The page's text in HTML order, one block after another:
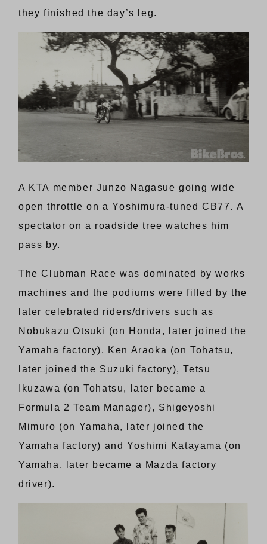
they finished the day’s leg.
A KTA member Junzo Nagasue going wide
open throttle on a Yoshimura-tuned CB77. A
spectator on a roadside tree watches him
pass by.
The Clubman Race was dominated by works
machines and the podiums were filled by the
later celebrated riders/drivers such as
Nobukazu Otsuki (on Honda, later joined the
Yamaha factory), Ken Araoka (on Tohatsu,
later joined the Suzuki factory), Tetsu
Ikuzawa (on Tohatsu, later became a
Formula 2 Team Manager), Shigeyoshi
Mimuro (on Yamaha, later joined the
Yamaha factory) and Yoshimi Katayama (on
Yamaha, later became a Mazda factory
driver).